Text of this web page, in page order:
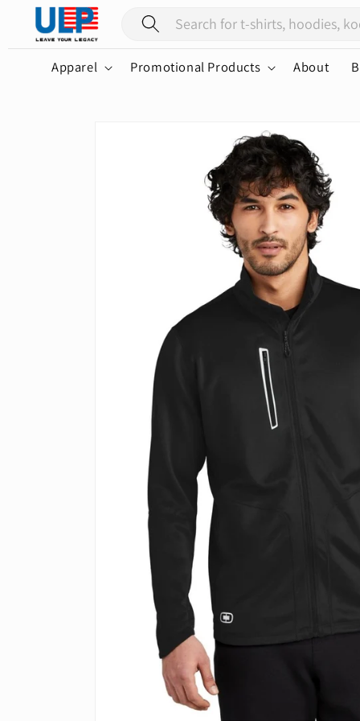
Skip to
content
Apparel Promotional Products About